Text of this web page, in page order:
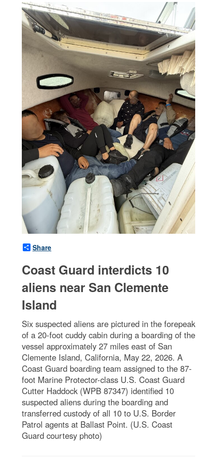
Share
Coast Guard interdicts 10
aliens near San Clemente
Island
Six suspected aliens are pictured in the forepeak
of a 20-foot cuddy cabin during a boarding of the
vessel approximately 27 miles east of San
Clemente Island, California, May 22, 2026. A
Coast Guard boarding team assigned to the 87-
foot Marine Protector-class U.S. Coast Guard
Cutter Haddock (WPB 87347) identified 10
suspected aliens during the boarding and
transferred custody of all 10 to U.S. Border
Patrol agents at Ballast Point. (U.S. Coast
Guard courtesy photo)